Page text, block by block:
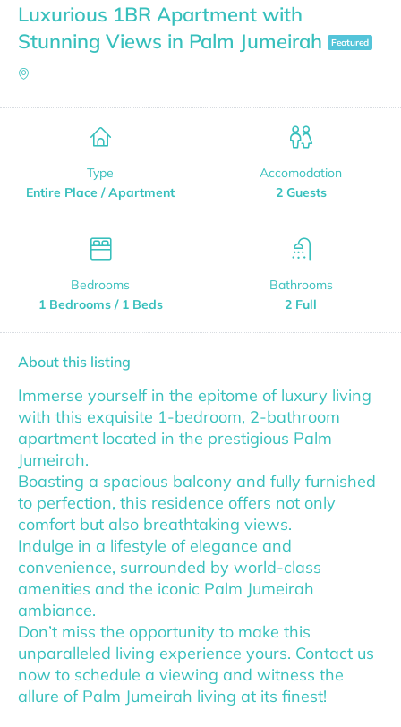
Luxurious 1BR Apartment with
Stunning Views in Palm Jumeirah
Featured
Type
Entire Place / Apartment
Accomodation
2 Guests
Bedrooms
1 Bedrooms / 1 Beds
Bathrooms
2 Full
About this listing
Immerse yourself in the epitome of luxury living
with this exquisite 1-bedroom, 2-bathroom
apartment located in the prestigious Palm
Jumeirah.
Boasting a spacious balcony and fully furnished
to perfection, this residence offers not only
comfort but also breathtaking views.
Indulge in a lifestyle of elegance and
convenience, surrounded by world-class
amenities and the iconic Palm Jumeirah
ambiance.
Don’t miss the opportunity to make this
unparalleled living experience yours. Contact us
now to schedule a viewing and witness the
allure of Palm Jumeirah living at its finest!